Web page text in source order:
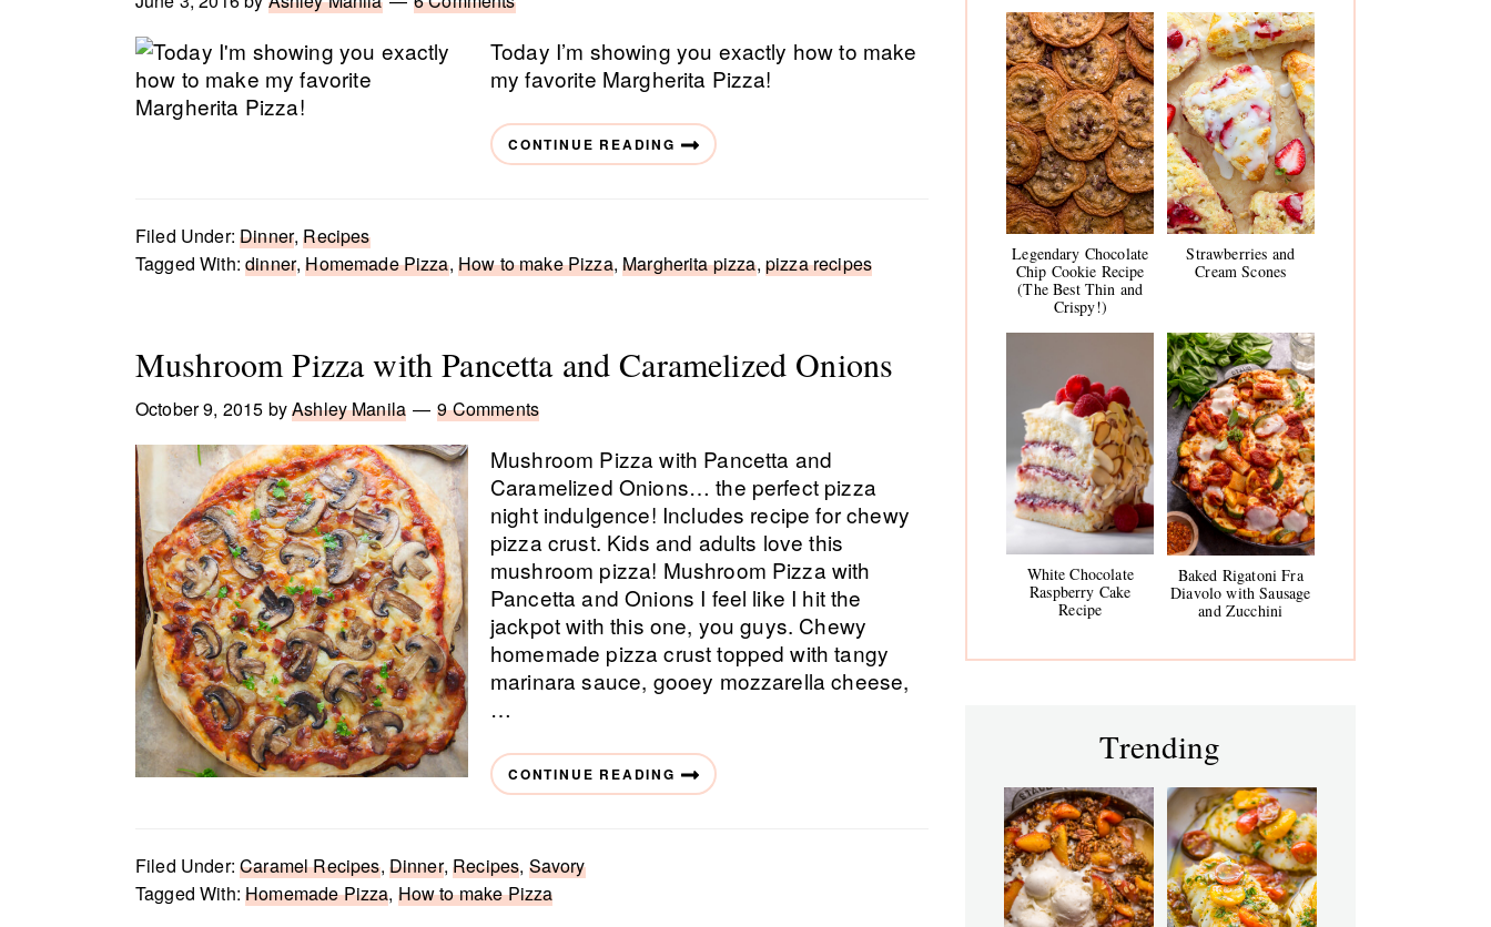
Today I’m showing you exactly how to make
my favorite Margherita Pizza!
CONTINUE READING
Filed Under:Dinner,Recipes
Tagged With:dinner,Homemade Pizza, How to make Pizza,Margherita pizza, pizza recipes
Mushroom Pizza with Pancetta and Caramelized Onions
October 9, 2015 byAshley Manila 9 Comments
Mushroom Pizza with Pancetta and
Caramelized Onions… the perfect pizza
night indulgence! Includes recipe for chewy
pizza crust. Kids and adults love this
mushroom pizza! Mushroom Pizza with
Pancetta and Onions I feel like I hit the
jackpot with this one, you guys. Chewy
homemade pizza crust topped with tangy
marinara sauce, gooey mozzarella cheese,
…
CONTINUE READING
Filed Under:Caramel Recipes, Dinner,Recipes, Savory
Tagged With:Homemade Pizza, How to make Pizza
Legendary Chocolate
Chip Cookie Recipe
(The Best Thin and
Crispy!)
Strawberries and
Cream Scones
White Chocolate
Raspberry Cake
Recipe
Baked Rigatoni Fra
Diavolo with Sausage
and Zucchini
Trending